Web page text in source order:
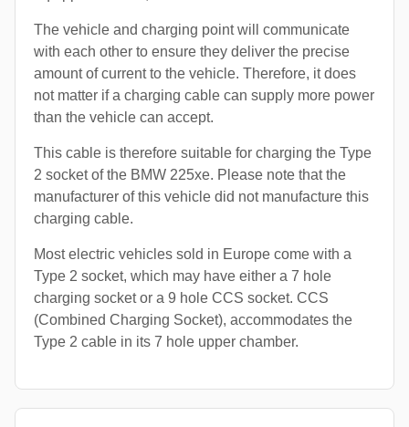
The vehicle and charging point will communicate
with each other to ensure they deliver the precise
amount of current to the vehicle. Therefore, it does
not matter if a charging cable can supply more power
than the vehicle can accept.
This cable is therefore suitable for charging the Type
2 socket of the BMW 225xe. Please note that the
manufacturer of this vehicle did not manufacture this
charging cable.
Most electric vehicles sold in Europe come with a
Type 2 socket, which may have either a 7 hole
charging socket or a 9 hole CCS socket. CCS
(Combined Charging Socket), accommodates the
Type 2 cable in its 7 hole upper chamber.